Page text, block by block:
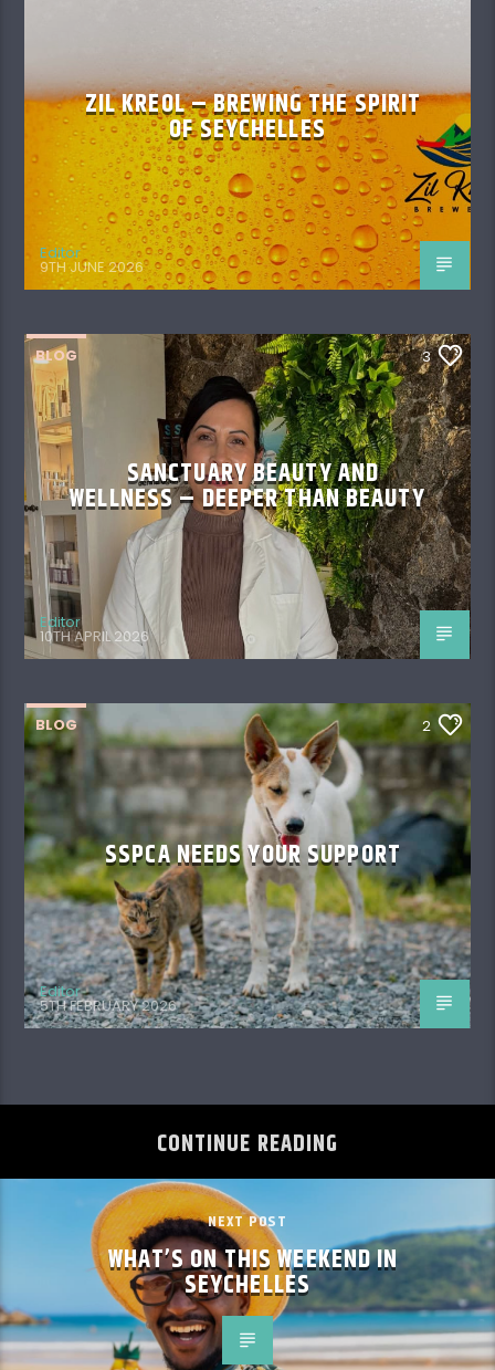
ZIL KREOL – BREWING THE SPIRIT
OF SEYCHELLES
Editor
9TH JUNE 2026
BLOG 3
SANCTUARY BEAUTY AND
WELLNESS – DEEPER THAN BEAUTY
Editor
10TH APRIL 2026
BLOG 2
SSPCA NEEDS YOUR SUPPORT
Editor
5TH FEBRUARY 2026
CONTINUE READING
NEXT POST
WHAT’S ON THIS WEEKEND IN
SEYCHELLES